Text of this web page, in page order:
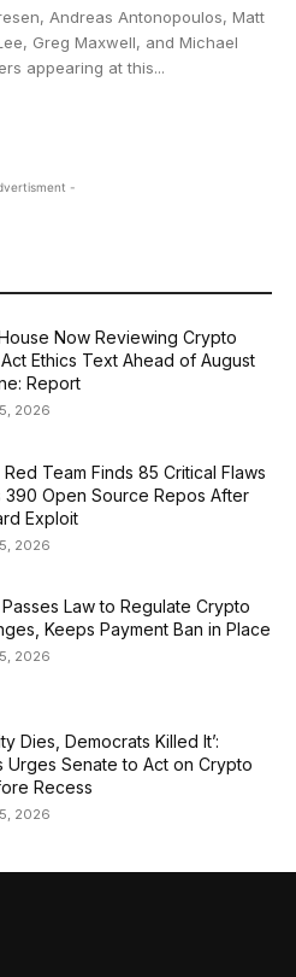
Andreas Antonopoulos, Matt
Greg Maxwell, and Michael
appearing at this...
-
Now Reviewing Crypto
Ethics Text Ahead of August
Report
2026
Red Team Finds 85 Critical Flaws
390 Open Source Repos After
Exploit
2026
Passes Law to Regulate Crypto
Keeps Payment Ban in Place
2026
Dies, Democrats Killed It’:
Urges Senate to Act on Crypto
Recess
2026